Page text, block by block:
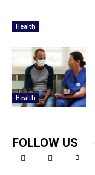
Health
Health
FOLLOW US